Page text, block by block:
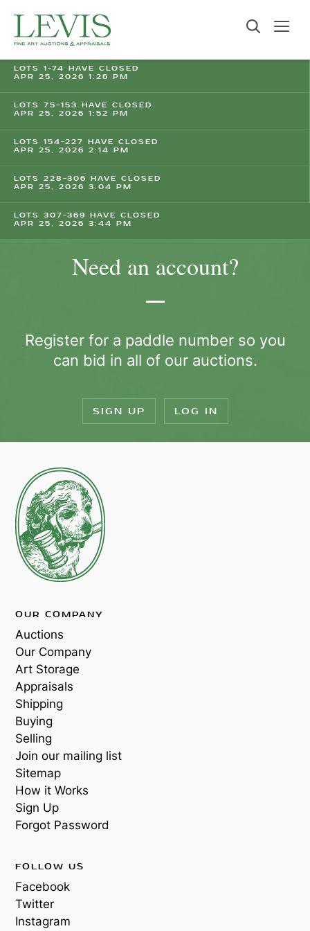
LOTS 1-74 HAVE CLOSED
APR 25, 2026 1:26 PM
LOTS 75-153 HAVE CLOSED
APR 25, 2026 1:52 PM
LOTS 154-227 HAVE CLOSED
APR 25, 2026 2:14 PM
LOTS 228-306 HAVE CLOSED
APR 25, 2026 3:04 PM
LOTS 307-369 HAVE CLOSED
APR 25, 2026 3:44 PM
Need an account?
Register for a paddle number so you
can bid in all of our auctions.
SIGN UP LOG IN
OUR COMPANY
Auctions
Our Company
Art Storage
Appraisals
Shipping
Buying
Selling
Join our mailing list
Sitemap
How it Works
Sign Up
Forgot Password
FOLLOW US
Facebook
Twitter
Instagram